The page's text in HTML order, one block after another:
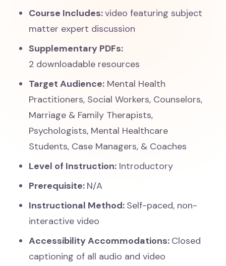
Course Includes:video featuring subject
matter expert discussion
Supplementary PDFs:
2 downloadable resources
Target Audience: Mental Health
Practitioners, Social Workers, Counselors,
Marriage & Family Therapists,
Psychologists, Mental Healthcare
Students, Case Managers, & Coaches
Level of Instruction: Introductory
Prerequisite: N/A
Instructional Method: Self-paced, non-
interactive video
Accessibility Accommodations: Closed
captioning of all audio and video